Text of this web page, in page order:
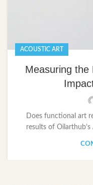
ACOUSTIC ART
Measuring the
Does functional art
results of